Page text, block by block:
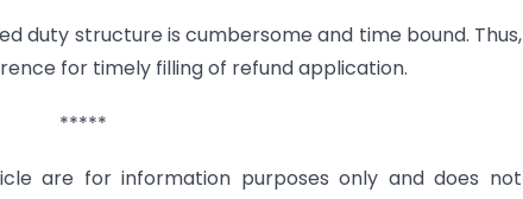
duty structure is cumbersome and time bound. Thus,
for timely filling of refund application.
*****
are for information purposes only and does not